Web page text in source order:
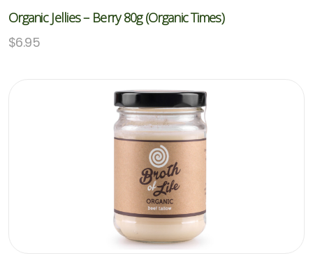
Organic Jellies – Berry 80g (Organic Times)
$6.95